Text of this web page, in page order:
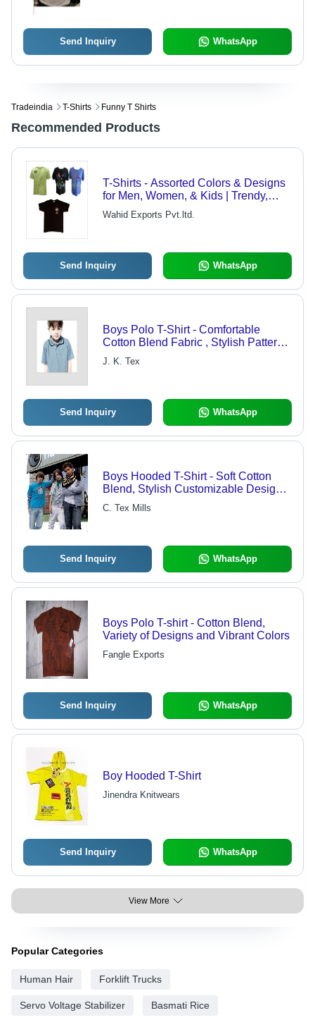
Send Inquiry WhatsApp
Tradeindia T-Shirts Funny T Shirts
Recommended Products
T-Shirts - Assorted Colors & Designs
for Men, Women, & Kids | Trendy,
Casual Look with High-Quality Fabric
Wahid Exports Pvt.ltd.
Send Inquiry WhatsApp
Boys Polo T-Shirt - Comfortable
Cotton Blend Fabric , Stylish Patterns
and Designs
J. K. Tex
Send Inquiry WhatsApp
Boys Hooded T-Shirt - Soft Cotton
Blend, Stylish Customizable Designs
for Comfortable Fit
C. Tex Mills
Send Inquiry WhatsApp
Boys Polo T-shirt - Cotton Blend,
Variety of Designs and Vibrant Colors
Fangle Exports
Send Inquiry WhatsApp
Boy Hooded T-Shirt
Jinendra Knitwears
Send Inquiry WhatsApp
View More
Popular Categories
Human Hair Forklift Trucks
Servo Voltage Stabilizer Basmati Rice